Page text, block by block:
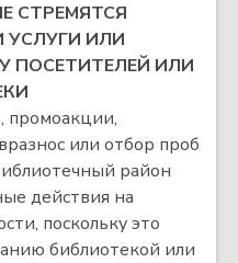
СТРЕМЯТСЯ
ИЛИ
ПОСЕТИТЕЛЕЙ ИЛИ
промоакции,
или отбор проб
район
действия на
поскольку это
библиотекой или